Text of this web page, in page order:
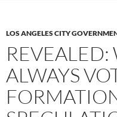
LOS ANGELES CITY
ALWAYS